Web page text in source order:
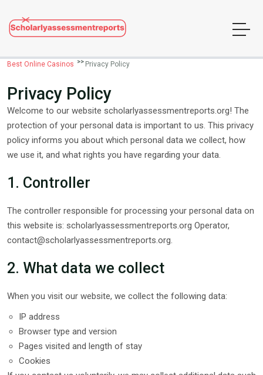
Best Online Casinos Privacy Policy
Privacy Policy
Welcome to our website scholarlyassessmentreports.org! The
protection of your personal data is important to us. This privacy
policy informs you about which personal data we collect, how
we use it, and what rights you have regarding your data.
1. Controller
The controller responsible for processing your personal data on
this website is: scholarlyassessmentreports.org Operator,
contact@scholarlyassessmentreports.org.
2. What data we collect
When you visit our website, we collect the following data:
IP address
Browser type and version
Pages visited and length of stay
Cookies